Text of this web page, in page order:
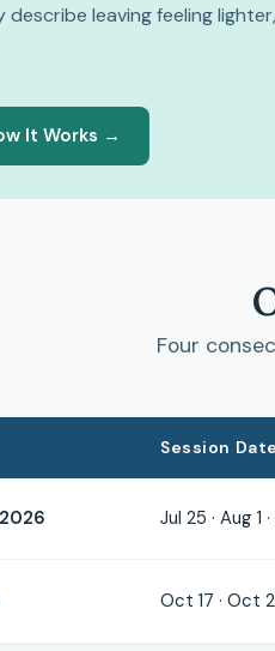
leaving feeling
It Works →
Four
Session
Jul 25 · Aug 1
Oct 17 · Oct